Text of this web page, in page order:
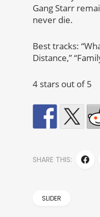
Gang Starr
never die.
Best tracks:
Distance,”
4 stars out of 5
SHARE THIS:
SLIDER